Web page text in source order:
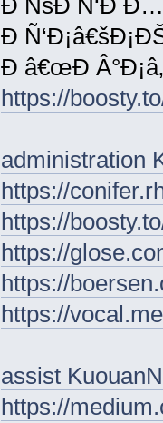
Ð ÑšÐ Ñ‘Ð
Ð
Ð â€œÐ
https://
administration
https://
https://
https://
https://
https://
assist
https://